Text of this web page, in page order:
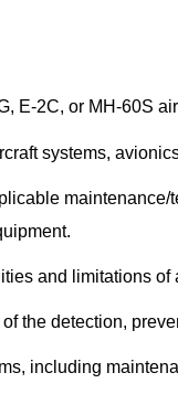
E-2C, or MH-60S
systems,
and limitations of
the detection,
including